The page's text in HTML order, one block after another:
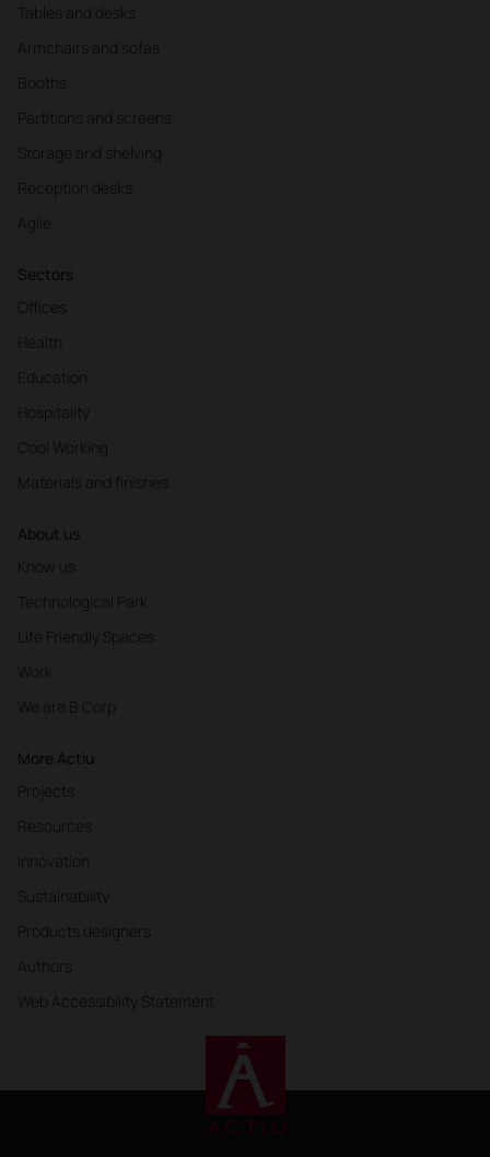
Tables and desks
Armchairs and sofas
Booths
Partitions and screens
Storage and shelving
Reception desks
Agile
Sectors
Offices
Health
Education
Hospitality
Cool Working
Materials and finishes
About us
Know us
Technological Park
Life Friendly Spaces
Work
We are B Corp
More Actiu
Projects
Resources
Innovation
Sustainability
Products designers
Authors
Web Accessibility Statement